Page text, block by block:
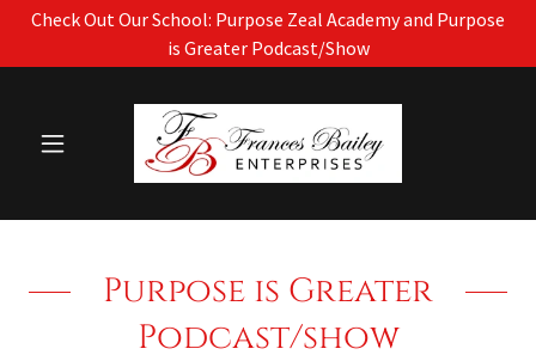
Check Out Our School: Purpose Zeal Academy and Purpose
is Greater Podcast/Show
Purpose is Greater
Podcast/show